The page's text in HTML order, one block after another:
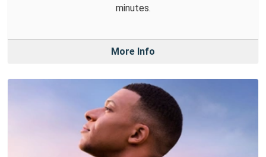
minutes.
More Info